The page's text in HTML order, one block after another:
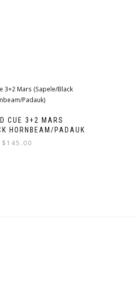
CUE 3+2 MARS
HORNBEAM/PADAUK)
$ 145.00